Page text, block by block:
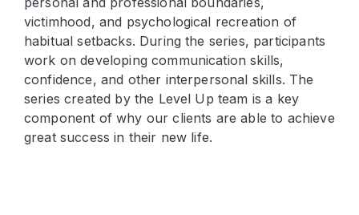
victimhood, and psychological recreation of
habitual setbacks. During the series, participants
work on developing communication skills,
confidence, and other interpersonal skills. The
series created by the Level Up team is a key
component of why our clients are able to achieve
great success in their new life.